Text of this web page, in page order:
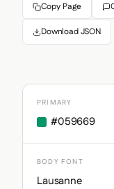
Copy Page
Download JSON
PRIMARY
#059669
BODY FONT
Lausanne